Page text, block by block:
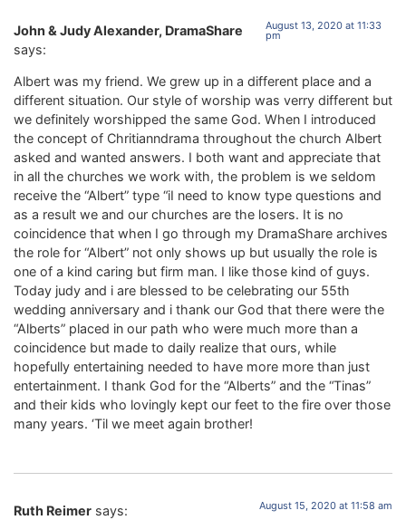
John & Judy Alexander, DramaShare
says:
August 13, 2020 at 11:33
pm
Albert was my friend. We grew up in a different place and a
different situation. Our style of worship was verry different but
we definitely worshipped the same God. When I introduced
the concept of Chritianndrama throughout the church Albert
asked and wanted answers. I both want and appreciate that
in all the churches we work with, the problem is we seldom
receive the “Albert” type “iI need to know type questions and
as a result we and our churches are the losers. It is no
coincidence that when I go through my DramaShare archives
the role for “Albert” not only shows up but usually the role is
one of a kind caring but firm man. I like those kind of guys.
Today judy and i are blessed to be celebrating our 55th
wedding anniversary and i thank our God that there were the
“Alberts” placed in our path who were much more than a
coincidence but made to daily realize that ours, while
hopefully entertaining needed to have more more than just
entertainment. I thank God for the “Alberts” and the “Tinas”
and their kids who lovingly kept our feet to the fire over those
many years. ‘Til we meet again brother!
Ruth Reimer says: August 15, 2020 at 11:58 am